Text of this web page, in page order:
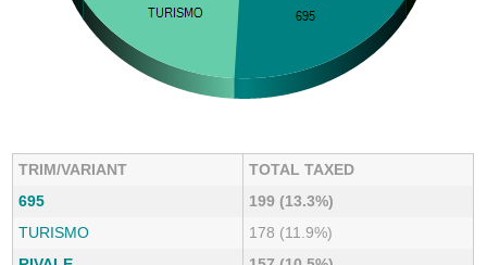
TRIM/VARIANT
TOTAL TAXED
695
199 (13.3%)
TURISMO
178 (11.9%)